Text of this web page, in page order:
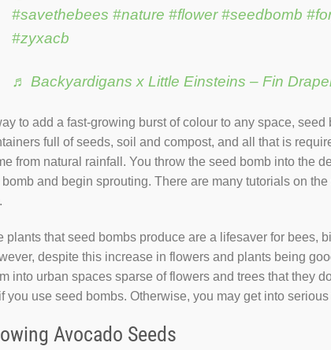
#savethebees #nature #flower #seedbomb
#zyxacb
♬ Backyardigans x Little Einsteins – Fin
to add a fast-growing burst of colour to any space,
full of seeds, soil and compost, and all that is
from natural rainfall. You throw the seed bomb into the
bomb and begin sprouting. There are many tutorials on
plants that seed bombs produce are a lifesaver for bees,
despite this increase in flowers and plants being
into urban spaces sparse of flowers and trees that they
you use seed bombs. Otherwise, you may get into serious
Avocado Seeds